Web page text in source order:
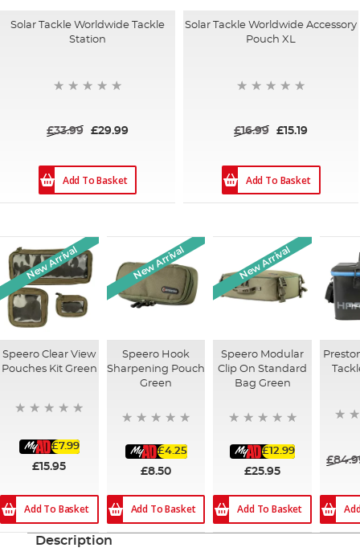
Solar Tackle Worldwide Tackle
Station
£33.99 £29.99
Add To Basket
Solar Tackle Worldwide Accessory
Pouch XL
£16.99 £15.19
Add To Basket
New Arrival
Speero Clear View
Pouches Kit Green
£7.99
£15.95
Add To Basket
New Arrival
Speero Hook
Sharpening Pouch
Green
£4.25
£8.50
Add To Basket
New Arrival
Speero Modular
Clip On Standard
Bag Green
£12.99
£25.95
Add To Basket
Description